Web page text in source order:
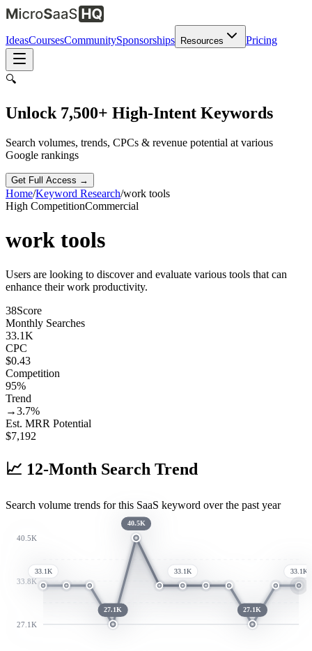
IdeasCoursesCommunitySponsorships Resources Pricing
🔍
Unlock 7,500+ High-Intent Keywords
Search volumes, trends, CPCs & revenue potential at various
Google rankings
Get Full Access →
Home/Keyword Research/work tools
High CompetitionCommercial
work tools
Users are looking to discover and evaluate various tools that can
enhance their work productivity.
38Score
Monthly Searches
33.1K
CPC
$0.43
Competition
95%
Trend
→3.7%
Est. MRR Potential
$7,192
📈 12-Month Search Trend
Search volume trends for this SaaS keyword over the past year
40.5K
33.8K
27.1K
33.1K
27.1K
40.5K
33.1K
27.1K
33.1K